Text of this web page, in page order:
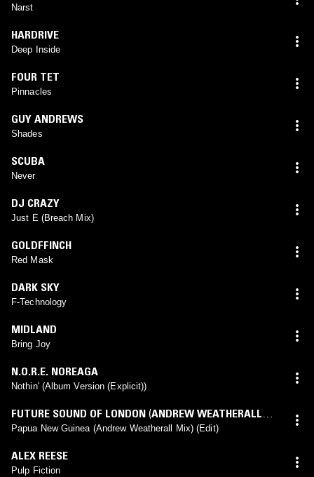
Narst
HARDRIVE
Deep Inside
FOUR TET
Pinnacles
GUY ANDREWS
Shades
SCUBA
Never
DJ CRAZY
Just E (Breach Mix)
GOLDFFINCH
Red Mask
DARK SKY
F-Technology
MIDLAND
Bring Joy
N.O.R.E. NOREAGA
Nothin' (Album Version (Explicit))
FUTURE SOUND OF LONDON (ANDREW WEATHERALL
mix)
Papua New Guinea (Andrew Weatherall Mix) (Edit)
ALEX REESE
Pulp Fiction